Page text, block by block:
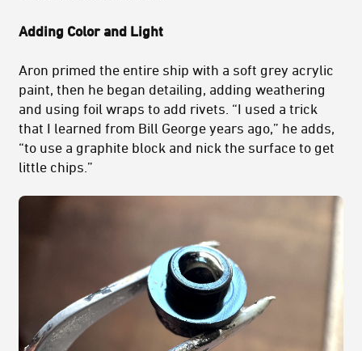
Adding Color and Light
Aron primed the entire ship with a soft grey acrylic
paint, then he began detailing, adding weathering
and using foil wraps to add rivets. “I used a trick
that I learned from Bill George years ago,” he adds,
“to use a graphite block and nick the surface to get
little chips.”